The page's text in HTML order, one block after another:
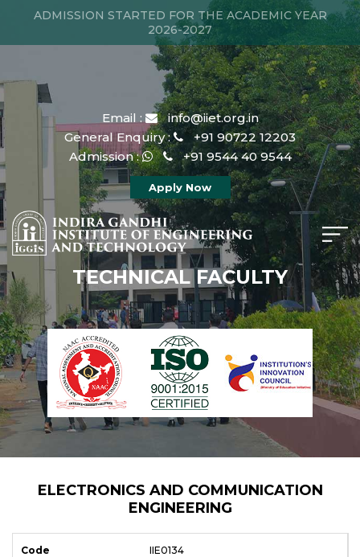
ADMISSION STARTED FOR THE ACADEMIC YEAR
2026-2027
Email :
info@iiet.org.in
General Enquiry :
+91 90722 12203
Admission :
+91 9544 40 9544
Apply Now
TECHNICAL FACULTY
ELECTRONICS AND COMMUNICATION
ENGINEERING
IIE0134